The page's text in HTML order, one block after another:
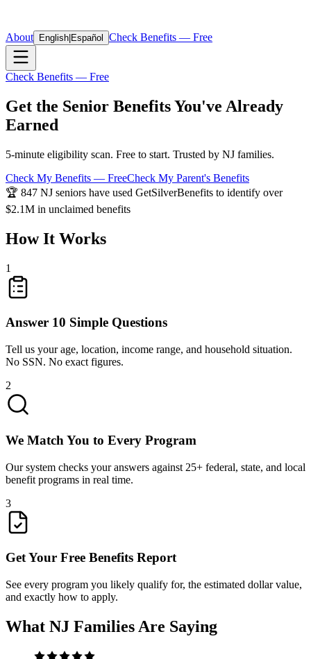
About English Español Check Benefits — Free
Check Benefits — Free
Get the Senior Benefits You've Already
Earned
5-minute eligibility scan. Free to start. Trusted by NJ families.
Check My Benefits — FreeCheck My Parent's Benefits
🏆 847 NJ seniors have used GetSilverBenefits to identify over
$2.1M in unclaimed benefits
How It Works
1
Answer 10 Simple Questions
Tell us your age, location, income range, and household situation.
No SSN. No exact figures.
2
We Match You to Every Program
Our system checks your answers against 25+ federal, state, and local
benefit programs in real time.
3
Get Your Free Benefits Report
See every program you likely qualify for, the estimated dollar value,
and exactly how to apply.
What NJ Families Are Saying